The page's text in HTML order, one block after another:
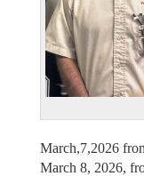
March,7,2026
March 8, 2026,